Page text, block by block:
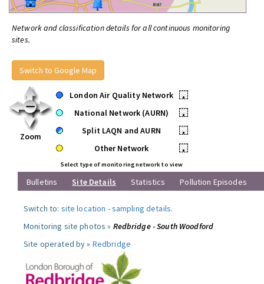
Network and classification details for all continuous monitoring
sites.
Switch to Google Map
Zoom
London Air Quality Network
•
National Network (AURN)
•
Split LAQN and AURN
•
Other Network
•
Select type of monitoring network to view
Bulletins Site Details Statistics Pollution Episodes
Switch to: site location -sampling details.
Monitoring site photos » Redbridge - South Woodford
Site operated by » Redbridge